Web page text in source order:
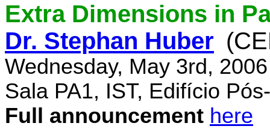
Extra Dimensions in
Dr. Stephan Huber
Wednesday, May 3rd,
Sala PA1, IST, Edifício
Full announcement here